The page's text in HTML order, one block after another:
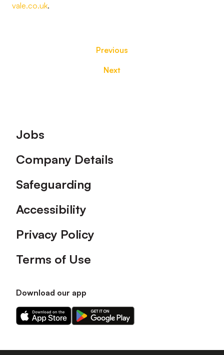
vale.co.uk.
Previous
Next
Footer
Jobs
Company Details
Safeguarding
Accessibility
Privacy Policy
Terms of Use
Download our app
Download
our
on
Download
our
on